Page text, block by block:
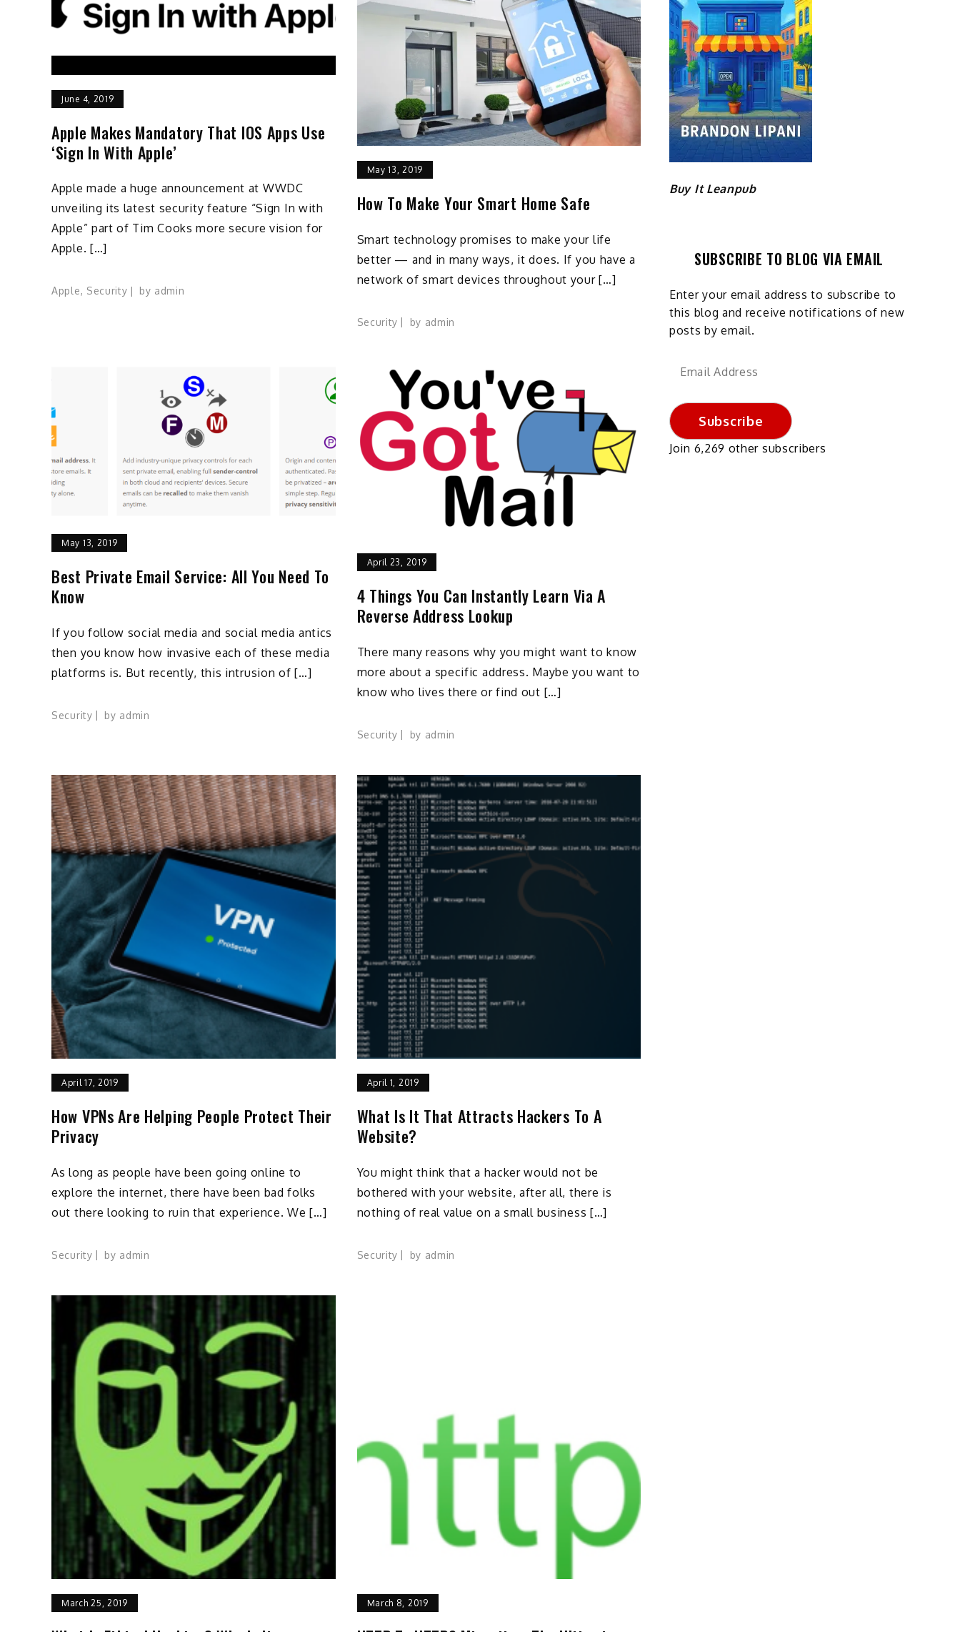
June 4, 2019
Apple Makes Mandatory That IOS Apps Use
‘Sign In With Apple’
Apple made a huge announcement at WWDC
unveiling its latest security feature “Sign In with
Apple” part of Tim Cooks more secure vision for
Apple. […]
Apple, Security by admin
May 13, 2019
How To Make Your Smart Home Safe
Smart technology promises to make your life
better — and in many ways, it does. If you have a
network of smart devices throughout your […]
Security by admin
May 13, 2019
Best Private Email Service: All You Need To
Know
If you follow social media and social media antics
then you know how invasive each of these media
platforms is. But recently, this intrusion of […]
Security by admin
April 23, 2019
4 Things You Can Instantly Learn Via A
Reverse Address Lookup
There many reasons why you might want to know
more about a specific address. Maybe you want to
know who lives there or find out […]
Security by admin
April 17, 2019
How VPNs Are Helping People Protect Their
Privacy
As long as people have been going online to
explore the internet, there have been bad folks
out there looking to ruin that experience. We […]
Security by admin
April 1, 2019
What Is It That Attracts Hackers To A
Website?
You might think that a hacker would not be
bothered with your website, after all, there is
nothing of real value on a small business […]
Security by admin
March 25, 2019 March 8, 2019
Buy It Leanpub
SUBSCRIBE TO BLOG VIA EMAIL
Enter your email address to subscribe to
this blog and receive notifications of new
posts by email.
Email
Subscribe
Join 6,269 other subscribers